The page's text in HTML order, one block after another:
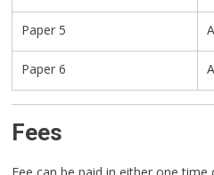
Paper 5
Paper 6
Fees